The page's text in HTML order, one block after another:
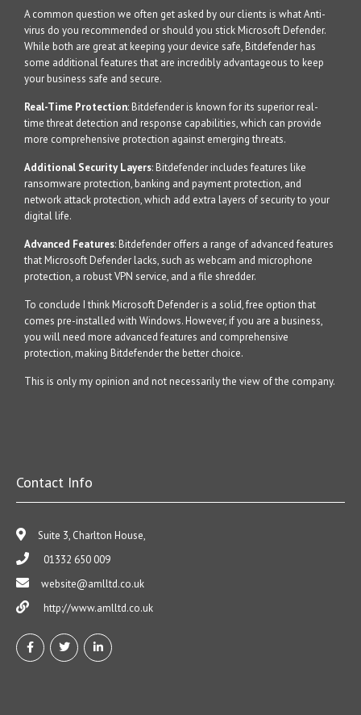
A common question we often get asked by our clients is what Anti-
virus do you recommended or should you stick Microsoft Defender.
While both are great at keeping your device safe, Bitdefender has
some additional features that are incredibly advantageous to keep
your business safe and secure.
Real-Time Protection: Bitdefender is known for its superior real-
time threat detection and response capabilities, which can provide
more comprehensive protection against emerging threats.
Additional Security Layers: Bitdefender includes features like
ransomware protection, banking and payment protection, and
network attack protection, which add extra layers of security to your
digital life.
Advanced Features: Bitdefender offers a range of advanced features
that Microsoft Defender lacks, such as webcam and microphone
protection, a robust VPN service, and a file shredder.
To conclude I think Microsoft Defender is a solid, free option that
comes pre-installed with Windows. However, if you are a business,
you will need more advanced features and comprehensive
protection, making Bitdefender the better choice.
This is only my opinion and not necessarily the view of the company.
Contact Info
Suite 3, Charlton House,
01332 650 009
website@amlltd.co.uk
http://www.amlltd.co.uk